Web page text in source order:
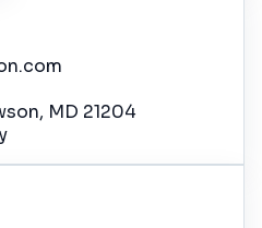
MD 21204